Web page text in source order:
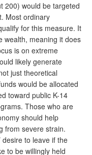
200) would be targeted
Most ordinary
for this measure. It
wealth, meaning it does
is on extreme
likely generate
just theoretical
would be allocated
toward public K-14
Those who are
should help
from severe strain.
desire to leave if the
to be willingly held